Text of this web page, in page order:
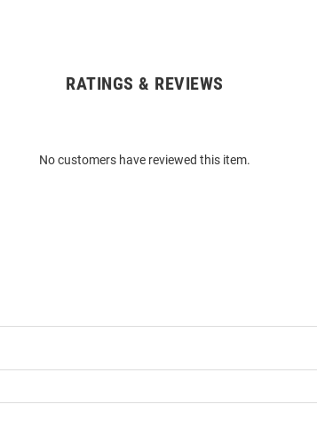
RATINGS & REVIEWS
No customers have reviewed this item.